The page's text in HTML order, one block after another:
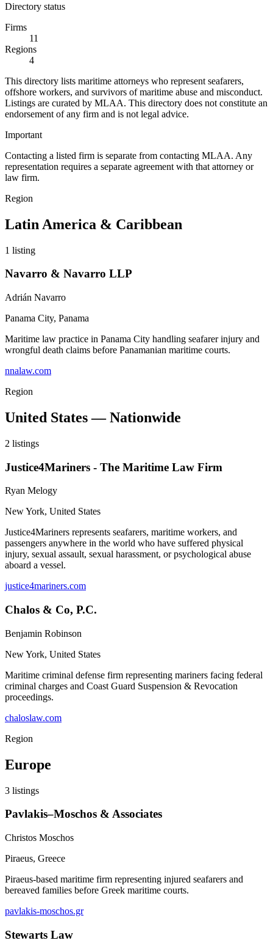
Directory status
Firms
11
Regions
4
This directory lists maritime attorneys who represent seafarers,
offshore workers, and survivors of maritime abuse and misconduct.
Listings are curated by MLAA. This directory does not constitute an
endorsement of any firm and is not legal advice.
Important
Contacting a listed firm is separate from contacting MLAA. Any
representation requires a separate agreement with that attorney or
law firm.
Region
Latin America & Caribbean
1 listing
Navarro & Navarro LLP
Adrián Navarro
Panama City, Panama
Maritime law practice in Panama City handling seafarer injury and
wrongful death claims before Panamanian maritime courts.
nnalaw.com
Region
United States — Nationwide
2 listings
Justice4Mariners - The Maritime Law Firm
Ryan Melogy
New York, United States
Justice4Mariners represents seafarers, maritime workers, and
passengers anywhere in the world who have suffered physical
injury, sexual assault, sexual harassment, or psychological abuse
aboard a vessel.
justice4mariners.com
Chalos & Co, P.C.
Benjamin Robinson
New York, United States
Maritime criminal defense firm representing mariners facing federal
criminal charges and Coast Guard Suspension & Revocation
proceedings.
chaloslaw.com
Region
Europe
3 listings
Pavlakis–Moschos & Associates
Christos Moschos
Piraeus, Greece
Piraeus-based maritime firm representing injured seafarers and
bereaved families before Greek maritime courts.
pavlakis-moschos.gr
Stewarts Law